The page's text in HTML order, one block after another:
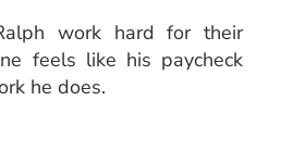
work hard for their
feels like his paycheck
he does.